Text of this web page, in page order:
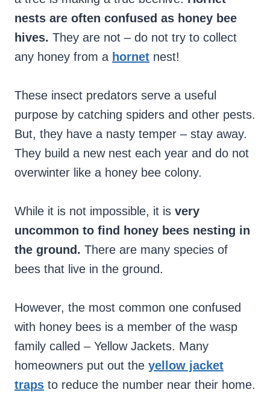
nests are often confused as honey bee
hives. They are not – do not try to collect
any honey from a hornet nest!
These insect predators serve a useful
purpose by catching spiders and other pests.
But, they have a nasty temper – stay away.
They build a new nest each year and do not
overwinter like a honey bee colony.
While it is not impossible, it is very
uncommon to find honey bees nesting in
the ground. There are many species of
bees that live in the ground.
However, the most common one confused
with honey bees is a member of the wasp
family called – Yellow Jackets. Many
homeowners put out the yellow jacket
traps to reduce the number near their home.